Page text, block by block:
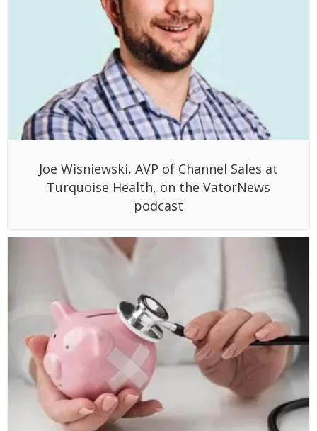
Joe Wisniewski, AVP of Channel Sales at
Turquoise Health, on the VatorNews
podcast